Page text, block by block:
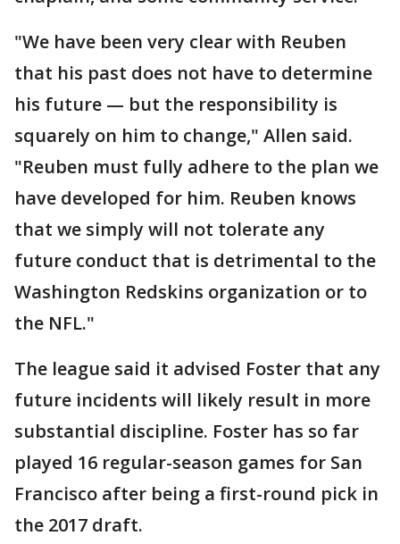
"We have been very clear with Reuben
that his past does not have to determine
his future — but the responsibility is
squarely on him to change," Allen said.
"Reuben must fully adhere to the plan we
have developed for him. Reuben knows
that we simply will not tolerate any
future conduct that is detrimental to the
Washington Redskins organization or to
the NFL."
The league said it advised Foster that any
future incidents will likely result in more
substantial discipline. Foster has so far
played 16 regular-season games for San
Francisco after being a first-round pick in
the 2017 draft.